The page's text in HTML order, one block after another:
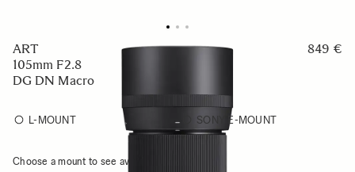
ART
105mm F2.8
DG DN Macro
849 €
L-MOUNT SONY E-MOUNT
Choose a mount to see availability